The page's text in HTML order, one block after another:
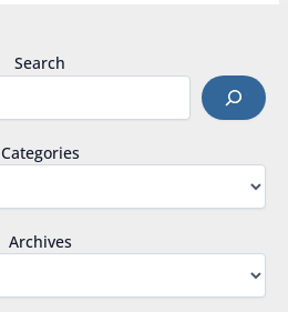
Search
Categories
Archives